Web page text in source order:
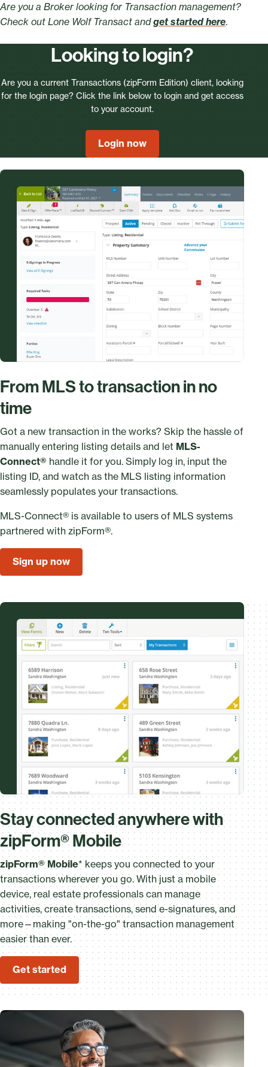
Are you a Broker looking for Transaction management?
Check out Lone Wolf Transact andget started here.
Looking to login?
Are you a current Transactions (zipForm Edition) client, looking
for the login page? Click the link below to login and get access
to your account.
Login now
From MLS to transaction in no
time
Got a new transaction in the works? Skip the hassle of
manually entering listing details and let MLS-
Connect® handle it for you. Simply log in, input the
listing ID, and watch as the MLS listing information
seamlessly populates your transactions.
MLS-Connect® is available to users of MLS systems
partnered with zipForm®.
Sign up now
Stay connected anywhere with
zipForm® Mobile
zipForm® Mobile* keeps you connected to your
transactions wherever you go. With just a mobile
device, real estate professionals can manage
activities, create transactions, send e-signatures, and
more—making "on-the-go" transaction management
easier than ever.
Get started